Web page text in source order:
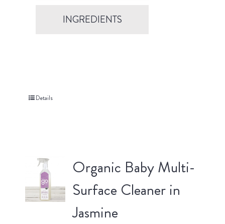
INGREDIENTS
Details
Organic Baby Multi-
Surface Cleaner in
Jasmine